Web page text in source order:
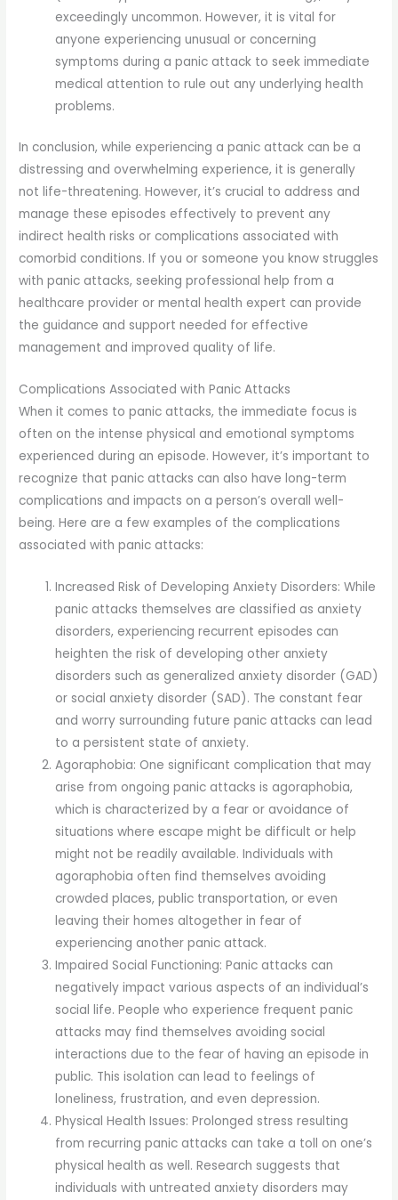
exceedingly uncommon. However, it is vital for
anyone experiencing unusual or concerning
symptoms during a panic attack to seek immediate
medical attention to rule out any underlying health
problems.
In conclusion, while experiencing a panic attack can be a
distressing and overwhelming experience, it is generally
not life-threatening. However, it’s crucial to address and
manage these episodes effectively to prevent any
indirect health risks or complications associated with
comorbid conditions. If you or someone you know struggles
with panic attacks, seeking professional help from a
healthcare provider or mental health expert can provide
the guidance and support needed for effective
management and improved quality of life.
Complications Associated with Panic Attacks
When it comes to panic attacks, the immediate focus is
often on the intense physical and emotional symptoms
experienced during an episode. However, it’s important to
recognize that panic attacks can also have long-term
complications and impacts on a person’s overall well-
being. Here are a few examples of the complications
associated with panic attacks:
Increased Risk of Developing Anxiety Disorders: While
panic attacks themselves are classified as anxiety
disorders, experiencing recurrent episodes can
heighten the risk of developing other anxiety
disorders such as generalized anxiety disorder (GAD)
or social anxiety disorder (SAD). The constant fear
and worry surrounding future panic attacks can lead
to a persistent state of anxiety.
Agoraphobia: One significant complication that may
arise from ongoing panic attacks is agoraphobia,
which is characterized by a fear or avoidance of
situations where escape might be difficult or help
might not be readily available. Individuals with
agoraphobia often find themselves avoiding
crowded places, public transportation, or even
leaving their homes altogether in fear of
experiencing another panic attack.
Impaired Social Functioning: Panic attacks can
negatively impact various aspects of an individual’s
social life. People who experience frequent panic
attacks may find themselves avoiding social
interactions due to the fear of having an episode in
public. This isolation can lead to feelings of
loneliness, frustration, and even depression.
Physical Health Issues: Prolonged stress resulting
from recurring panic attacks can take a toll on one’s
physical health as well. Research suggests that
individuals with untreated anxiety disorders may